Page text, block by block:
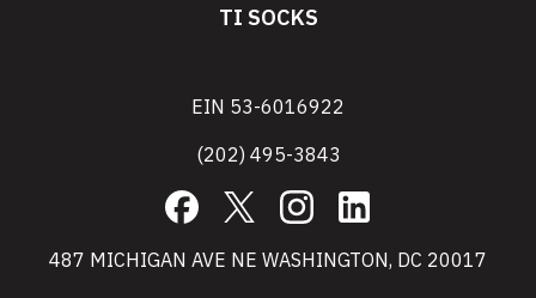
TI SOCKS
EIN 53-6016922
(202) 495-3843
Facebook
X InstagramLinkedIn
487 MICHIGAN AVE NE WASHINGTON, DC 20017